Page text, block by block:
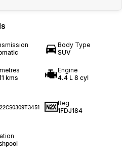
Body Type
SUV
kms
Engine
4.4 L 8 cyl
Reg
1FDJ184